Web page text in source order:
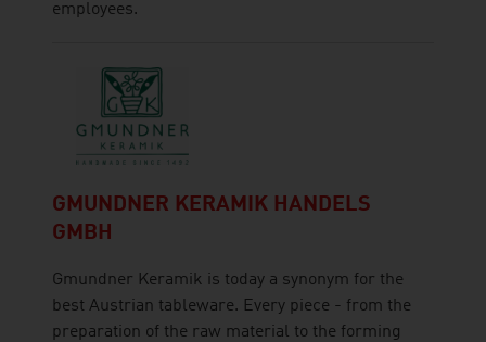
employees.
GMUNDNER KERAMIK HANDELS
GMBH
Gmundner Keramik is today a synonym for the
best Austrian tableware. Every piece - from the
preparation of the raw material to the forming